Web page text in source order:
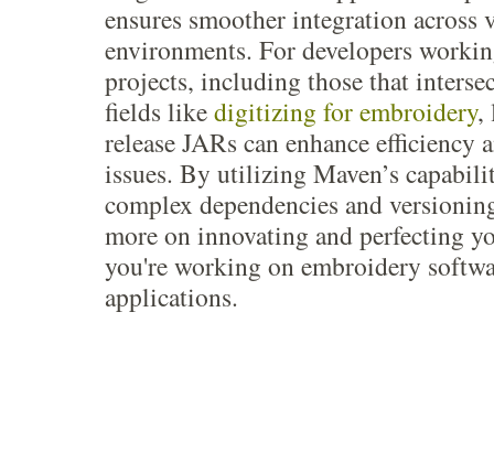
ensures smoother integration across
environments. For developers
projects, including those that
fields likedigitizing for embroidery,
release JARs can enhance efficiency
issues. By utilizing Maven’s
complex dependencies and
more on innovating and perfecting
you're working on embroidery
applications.